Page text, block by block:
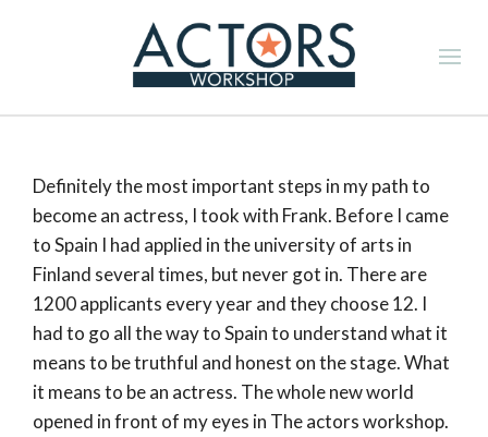
Definitely the most important steps in my path to
become an actress, I took with Frank. Before I came
to Spain I had applied in the university of arts in
Finland several times, but never got in. There are
1200 applicants every year and they choose 12. I
had to go all the way to Spain to understand what it
means to be truthful and honest on the stage. What
it means to be an actress. The whole new world
opened in front of my eyes in The actors workshop.